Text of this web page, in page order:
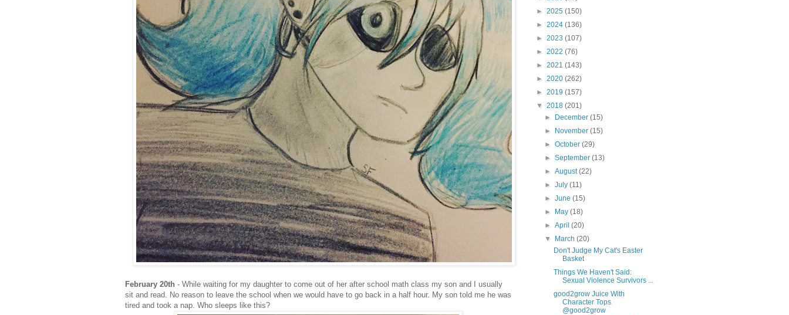
February 20th - While waiting for my daughter to come out of her after school math class my son and I usually
sit and read. No reason to leave the school when we would have to go back in a half hour. My son told me he was
tired and took a nap. Who sleeps like this?
► 2025 (150)
► 2024 (136)
► 2023 (107)
► 2022 (76)
► 2021 (143)
► 2020 (262)
► 2019 (157)
▼ 2018 (201)
►
December(15)
►
November(15)
►October(29)
►September(13)
►August(22)
►July(11)
►June(15)
►
May(18)
►April(20)
▼
March(20)
Don't Judge My Cat's Easter
Basket
Things We Haven't Said:
Sexual Violence Survivors ...
good2grow Juice With
Character Tops
@good2grow